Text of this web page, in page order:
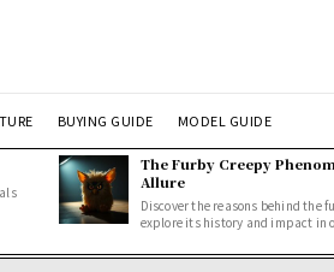
BUYING GUIDE MODEL GUIDE
The Furby Creepy
Allure
Discover the reasons behind the
explore its history and impact in